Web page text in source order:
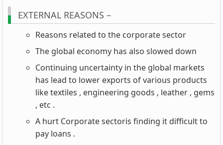
EXTERNAL REASONS –
Reasons related to the corporate sector
The global economy has also slowed down
Continuing uncertainty in the global markets
has lead to lower exports of various products
like textiles , engineering goods , leather , gems
, etc .
A hurt Corporate sectoris finding it difficult to
pay loans .